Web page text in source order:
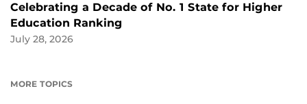
Celebrating a Decade of No. 1 State for Higher
Education Ranking
July 28, 2026
MORE TOPICS